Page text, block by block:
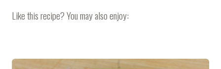
Like this recipe? You may also enjoy: